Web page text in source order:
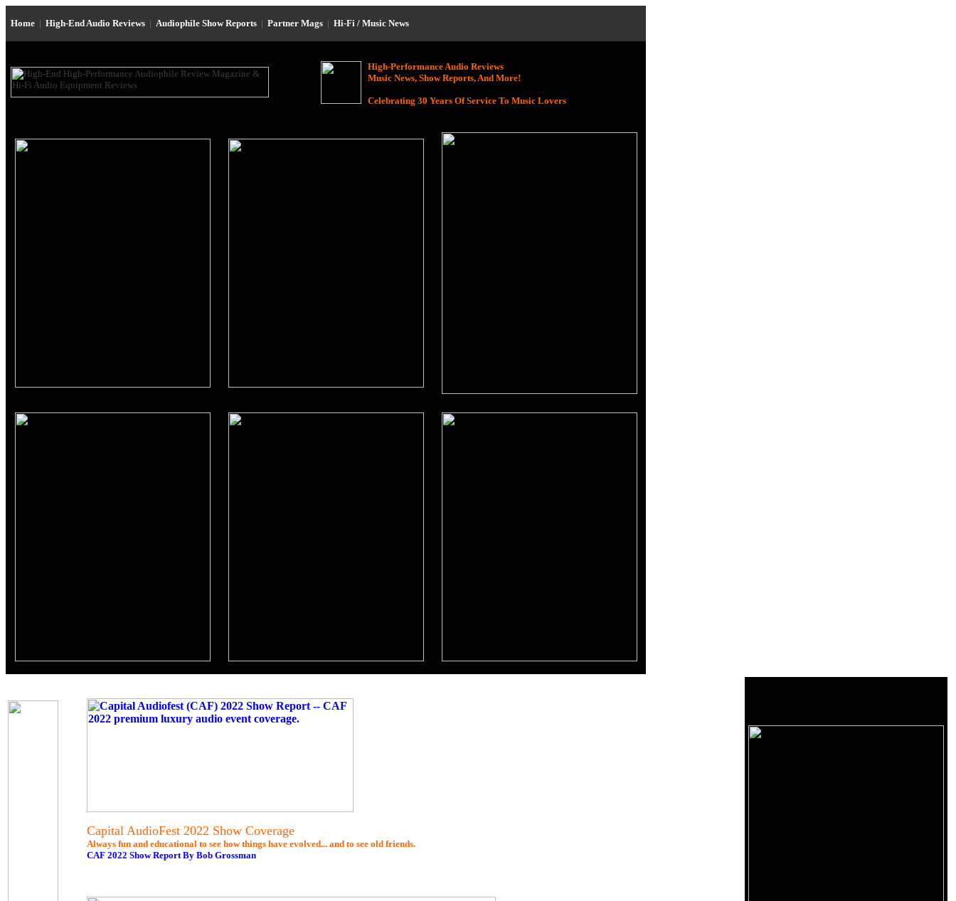
Home | High-End Audio Reviews | Audiophile Show Reports | Partner Mags | Hi-Fi / Music News
High-Performance Audio Reviews
Music News, Show Reports, And More!
Celebrating 30 Years Of Service To Music Lovers
Capital AudioFest 2022 Show Coverage
Always fun and educational to see how things have evolved... and to see old friends.
CAF 2022 Show Report By Bob Grossman